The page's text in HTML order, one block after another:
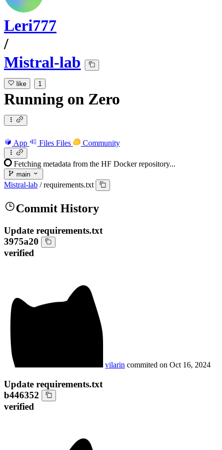
Leri777
/
Mistral-lab
like 1
Running on Zero
App Files Files Community
Fetching metadata from the HF Docker repository...
main
Mistral-lab / requirements.txt
Commit History
Update requirements.txt
3975a20
verified
vilarin commited on Oct 16, 2024
Update requirements.txt
b446352
verified